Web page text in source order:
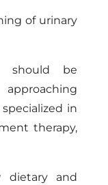
of urinary
should be
in
therapy,
dietary and